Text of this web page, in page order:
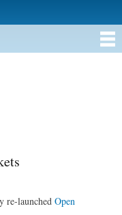
re-launched Open